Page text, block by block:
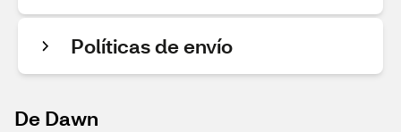
Políticas de envío
De Dawn